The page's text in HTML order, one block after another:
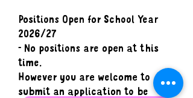
Positions Open for School Year
2026/27
- No positions are open at this
time.
However you are welcome to
submit an application to be